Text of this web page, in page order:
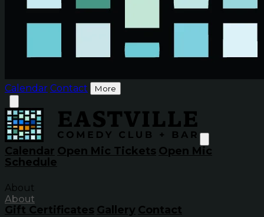
Calendar Contact More
Calendar Open Mic Tickets Open Mic
Schedule
About
About
Gift Certificates Gallery Contact